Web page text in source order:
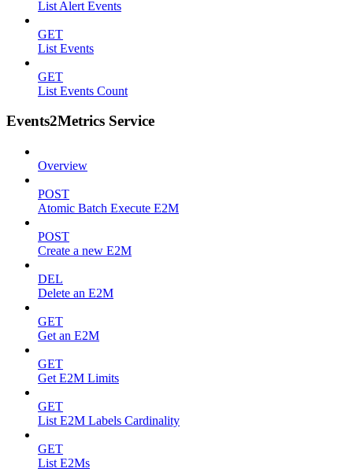
List Alert Events
GET
List Events
GET
List Events Count
Events2Metrics Service
Overview
POST
Atomic Batch Execute E2M
POST
Create a new E2M
DEL
Delete an E2M
GET
Get an E2M
GET
Get E2M Limits
GET
List E2M Labels Cardinality
GET
List E2Ms